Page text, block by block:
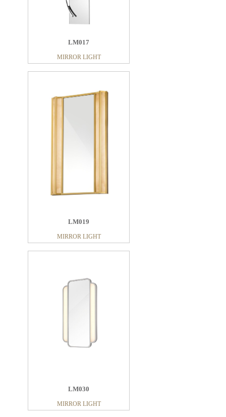
LM017
MIRROR LIGHT
LM019
MIRROR LIGHT
LM030
MIRROR LIGHT
MIRROR LIGHT